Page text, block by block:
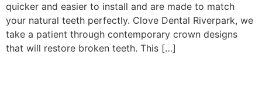
quicker and easier to install and are made to match
your natural teeth perfectly. Clove Dental Riverpark, we
take a patient through contemporary crown designs
that will restore broken teeth. This […]